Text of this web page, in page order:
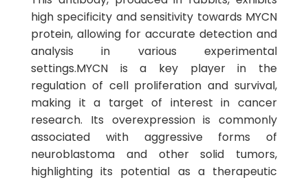
high specificity and sensitivity towards MYCN
protein, allowing for accurate detection and
analysis in various experimental
settings.MYCN is a key player in the
regulation of cell proliferation and survival,
making it a target of interest in cancer
research. Its overexpression is commonly
associated with aggressive forms of
neuroblastoma and other solid tumors,
highlighting its potential as a therapeutic